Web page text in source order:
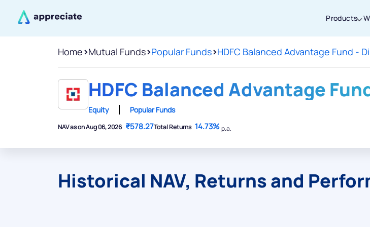
Products
Home>Mutual Funds>Popular Funds>HDFC Balanced Advantage Fund -
HDFC Balanced Advantage
Equity Popular Funds
NAV as on Aug 06, 2026 ₹578.27Total Returns 14.73%p.a.
Historical NAV, Returns and
Thanks for joining our
will keep you